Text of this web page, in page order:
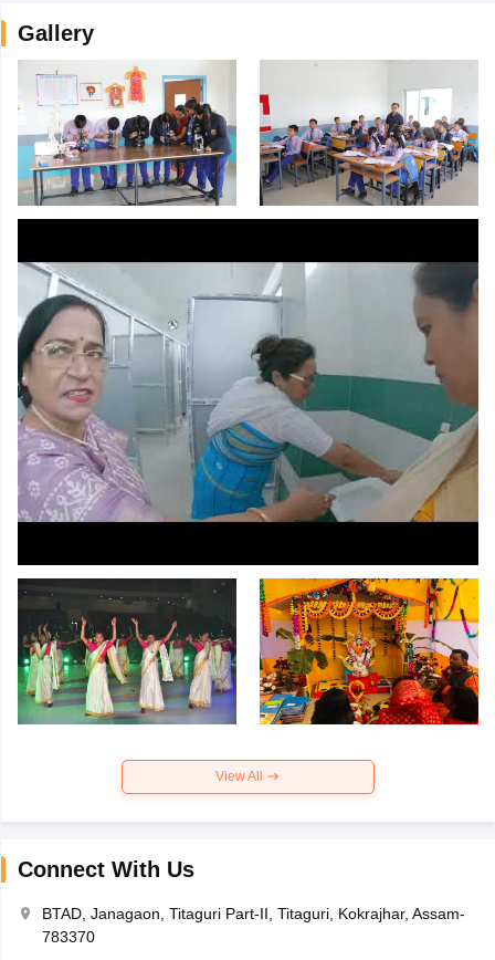
Gallery
View All
Connect With Us
BTAD, Janagaon, Titaguri Part-II, Titaguri, Kokrajhar, Assam-
783370